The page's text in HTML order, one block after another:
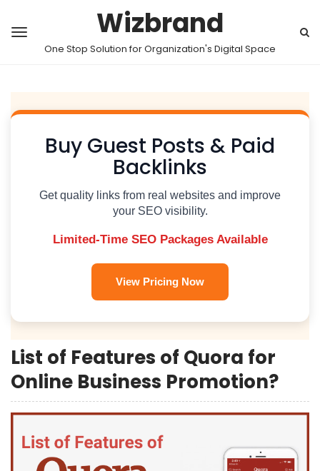
Wizbrand
One Stop Solution for Organization's Digital Space
Buy Guest Posts & Paid
Backlinks
Get quality links from real websites and improve
your SEO visibility.
Limited-Time SEO Packages Available
View Pricing Now
List of Features of Quora for
Online Business Promotion?